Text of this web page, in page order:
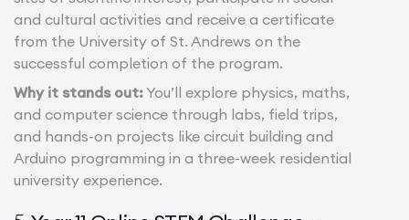
and cultural activities and receive a certificate
from the University of St. Andrews on the
successful completion of the program.
Why it stands out:You’ll explore physics, maths,
and computer science through labs, field trips,
and hands-on projects like circuit building and
Arduino programming in a three-week residential
university experience.